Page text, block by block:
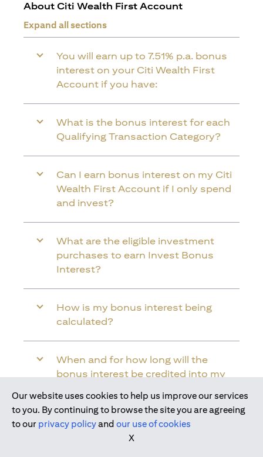
About Citi Wealth First Account
Expand all sections
You will earn up to 7.51% p.a. bonus
interest on your Citi Wealth First
Account if you have:
What is the bonus interest for each
Qualifying Transaction Category?
Can I earn bonus interest on my Citi
Wealth First Account if I only spend
and invest?
What are the eligible investment
purchases to earn Invest Bonus
Interest?
How is my bonus interest being
calculated?
When and for how long will the
bonus interest be credited into my
Will the bonus interest be applied to
the entire balance in my Citi Wealth
Join us today
Our website uses cookies to help us improve our services
to you. By continuing to browse the site you are agreeing
to our privacy policyand our use of cookies
X